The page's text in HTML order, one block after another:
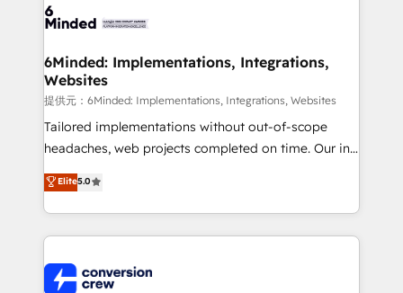
tailored to your GTM motion. 🔹 Migrations:
from other CRMs to HubSpot without data loss or
downtime. 🔹 RevOps Strategy: Align teams,
processes, and data to drive revenue efficiency. 🔹
Integrations: Connect HubSpot with your tech stack
for better adoption. 🔹 Custom Solutions: Build
SOC 2 Type II and ISO 27001 certified, reinforcing
our commitment to data security and compliance. At
6Minded: Implementations, Integrations,
Websites
提供元：6Minded: Implementations, Integrations, Websites
Tailored implementations without out-of-scope
headaches, web projects completed on time. Our in-
house team of certified CRM architects, experts,
developers, designers, and marketers handles all
aspects of your HubSpot. ✨ 400+ global clients ✨
100+ seamless migrations from 15+ different CRMs
implementations, and 5,000+ pages ✨ CS: Clients
Elite5.0